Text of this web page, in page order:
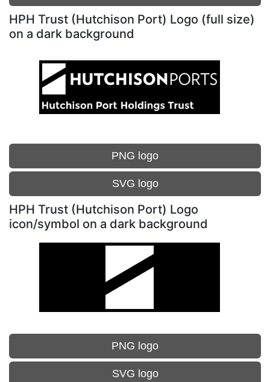
HPH Trust (Hutchison Port) Logo (full size)
on a dark background
PNG logo
SVG logo
HPH Trust (Hutchison Port) Logo
icon/symbol on a dark background
PNG logo
SVG logo